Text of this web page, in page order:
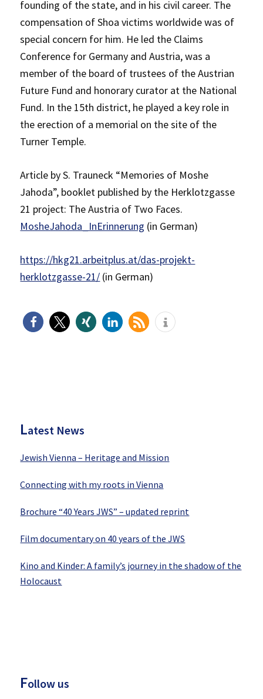
founding of the state, and in his civil career. The
compensation of Shoa victims worldwide was of
special concern for him. He led the Claims
Conference for Germany and Austria, was a
member of the board of trustees of the Austrian
Future Fund and honorary curator at the National
Fund. In the 15th district, he played a key role in
the erection of a memorial on the site of the
Turner Temple.
Article by S. Trauneck “Memories of Moshe
Jahoda”, booklet published by the Herklotzgasse
21 project: The Austria of Two Faces.
MosheJahoda_InErinnerung (in German)
https://hkg21.arbeitplus.at/das-projekt-
herklotzgasse-21/ (in German)
Latest News
Jewish Vienna – Heritage and Mission
Connecting with my roots in Vienna
Brochure “40 Years JWS” – updated reprint
Film documentary on 40 years of the JWS
Kino and Kinder: A family’s journey in the shadow of the
Holocaust
Follow us